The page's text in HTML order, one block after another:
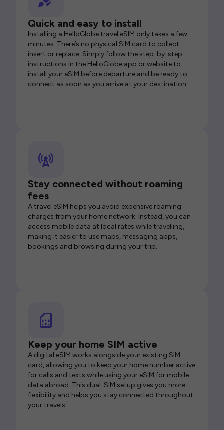
Quick and easy to install
Installing a HelloGlobe travel eSIM only takes a few
minutes. There’s no physical SIM card to collect,
insert or replace. Simply follow the step-by-step
instructions in the HelloGlobe app or website to
install your eSIM before departure and be ready to
connect as soon as you arrive at your destination.
Stay connected without roaming
fees
A travel eSIM helps you avoid expensive roaming
charges from your home network. Instead, you can
access mobile data at local rates while travelling,
making it easier to use maps, messaging apps,
bookings and browsing during your trip.
Keep your home SIM active
A digital eSIM works alongside your existing SIM
card, allowing you to keep your home number active
for calls and texts while using your eSIM for mobile
data abroad. This dual-SIM setup gives you more
flexibility and helps you stay connected throughout
your travels.